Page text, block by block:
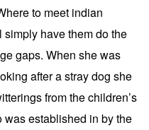
to meet indian
have them do the
gaps. When she was
after a stray dog she
from the children’s
established in by the